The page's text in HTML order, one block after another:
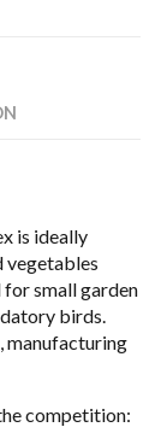
is ideally
vegetables
small garden
birds.
manufacturing
competition: